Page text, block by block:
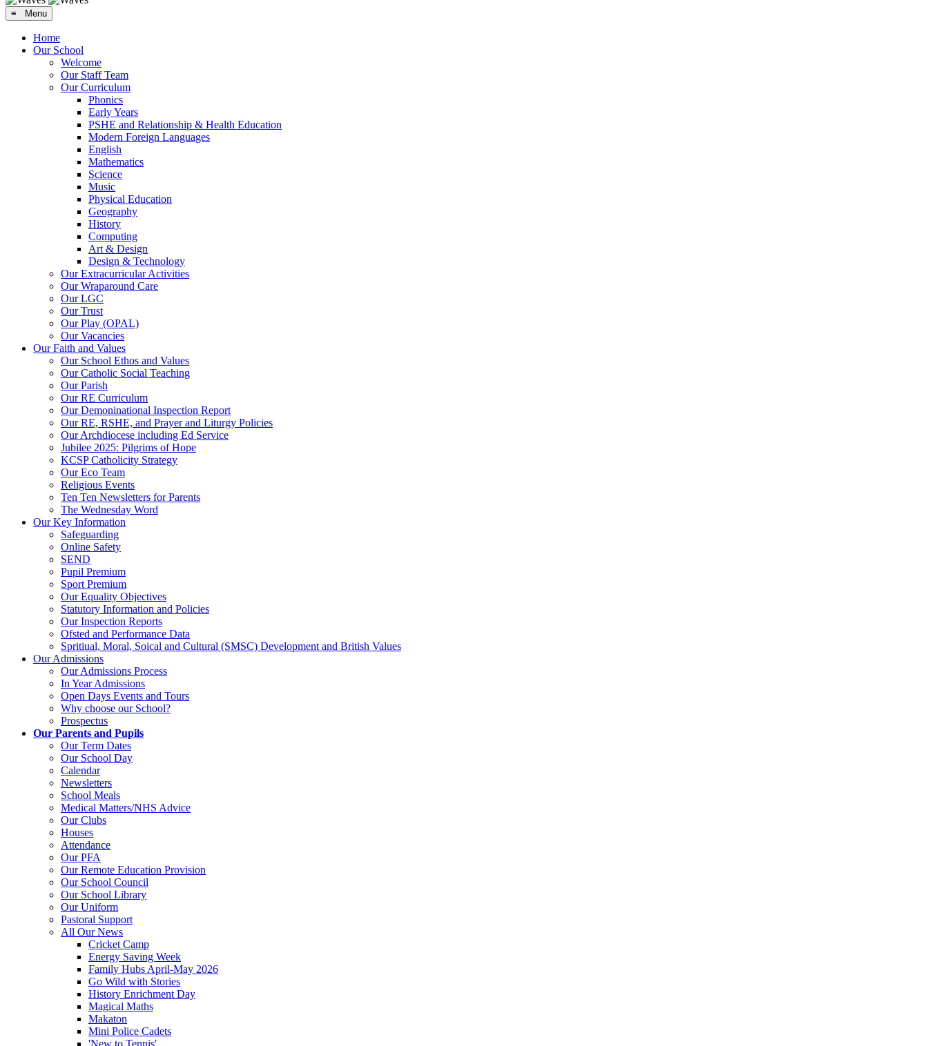
≡ Menu
Home
Our School
Welcome
Our Staff Team
Our Curriculum
Phonics
Early Years
PSHE and Relationship & Health Education
Modern Foreign Languages
English
Mathematics
Science
Music
Physical Education
Geography
History
Computing
Art & Design
Design & Technology
Our Extracurricular Activities
Our Wraparound Care
Our LGC
Our Trust
Our Play (OPAL)
Our Vacancies
Our Faith and Values
Our School Ethos and Values
Our Catholic Social Teaching
Our Parish
Our RE Curriculum
Our Demoninational Inspection Report
Our RE, RSHE, and Prayer and Liturgy Policies
Our Archdiocese including Ed Service
Jubilee 2025: Pilgrims of Hope
KCSP Catholicity Strategy
Our Eco Team
Religious Events
Ten Ten Newsletters for Parents
The Wednesday Word
Our Key Information
Safeguarding
Online Safety
SEND
Pupil Premium
Sport Premium
Our Equality Objectives
Statutory Information and Policies
Our Inspection Reports
Ofsted and Performance Data
Spritiual, Moral, Soical and Cultural (SMSC) Development and British Values
Our Admissions
Our Admissions Process
In Year Admissions
Open Days Events and Tours
Why choose our School?
Prospectus
Our Parents and Pupils
Our Term Dates
Our School Day
Calendar
Newsletters
School Meals
Medical Matters/NHS Advice
Our Clubs
Houses
Attendance
Our PFA
Our Remote Education Provision
Our School Council
Our School Library
Our Uniform
Pastoral Support
All Our News
Cricket Camp
Energy Saving Week
Family Hubs April-May 2026
Go Wild with Stories
History Enrichment Day
Magical Maths
Makaton
Mini Police Cadets
'New to Tennis'